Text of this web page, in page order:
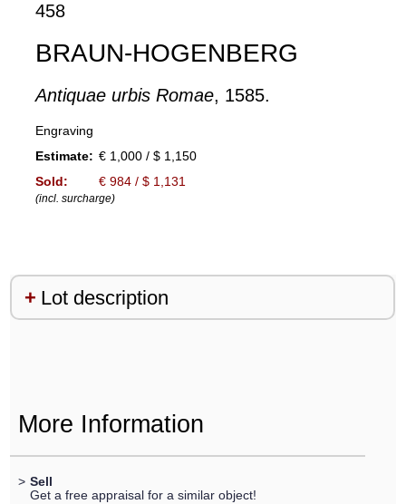
458
BRAUN-HOGENBERG
Antiquae urbis Romae, 1585.
Engraving
Estimate: € 1,000 / $ 1,150
Sold:
€ 984 / $ 1,131
(incl. surcharge)
Lot description
More Information
> Sell
Get a free appraisal for a similar object!